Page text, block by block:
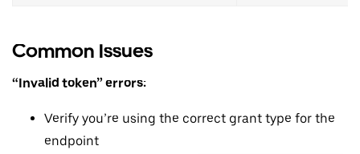
Common Issues
“Invalid token” errors:
Verify you’re using the correct grant type for the
endpoint